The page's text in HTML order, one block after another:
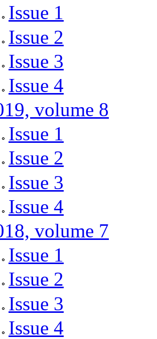
Issue 1
Issue 2
Issue 3
Issue 4
volume 8
Issue 1
Issue 2
Issue 3
Issue 4
volume 7
Issue 1
Issue 2
Issue 3
Issue 4